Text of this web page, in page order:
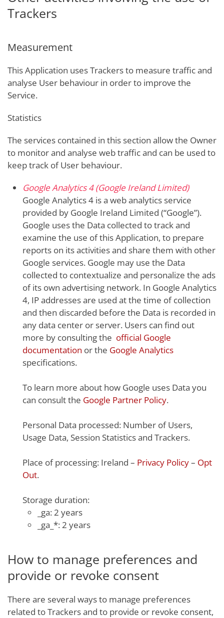
Trackers
Measurement
This Application uses Trackers to measure traffic and
analyse User behaviour in order to improve the
Service.
Statistics
The services contained in this section allow the Owner
to monitor and analyse web traffic and can be used to
keep track of User behaviour.
Google Analytics 4 (Google Ireland Limited)
Google Analytics 4 is a web analytics service
provided by Google Ireland Limited (“Google”).
Google uses the Data collected to track and
examine the use of this Application, to prepare
reports on its activities and share them with other
Google services. Google may use the Data
collected to contextualize and personalize the ads
of its own advertising network. In Google Analytics
4, IP addresses are used at the time of collection
and then discarded before the Data is recorded in
any data center or server. Users can find out
more by consulting the official Google
documentation or the Google Analytics
specifications.
To learn more about how Google uses Data you
can consult the Google Partner Policy.
Personal Data processed: Number of Users,
Usage Data, Session Statistics and Trackers.
Place of processing: Ireland – Privacy Policy– Opt
Out.
Storage duration:
_ga: 2 years
_ga_*: 2 years
How to manage preferences and
provide or revoke consent
There are several ways to manage preferences
related to Trackers and to provide or revoke consent,